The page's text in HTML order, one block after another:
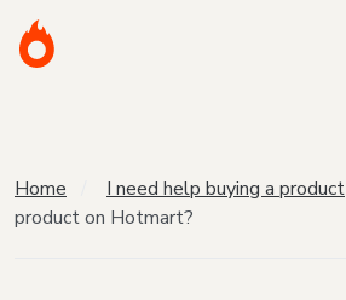
Home I need help buying a product
product on Hotmart?